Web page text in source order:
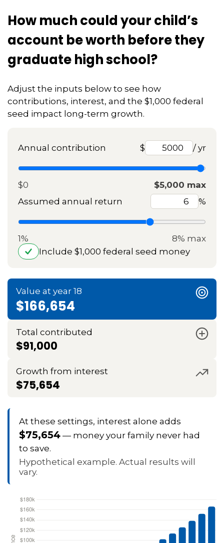
How much could your child’s
account be worth before they
graduate high school?
Adjust the inputs below to see how
contributions, interest, and the $1,000 federal
seed impact long-term growth.
Annual contribution $ / yr
$0
$5,000 max
Assumed annual return
%
1%
8% max
Include $1,000 federal seed money
Value at year 18
$166,654
Total contributed
$91,000
Growth from interest
$75,654
At these settings, interest alone adds
$75,654— money your family never had
to save.
Hypothetical example. Actual results will
vary.